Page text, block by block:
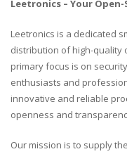
Leetronics – Your
Leetronics is a dedicated
distribution of high-quality
primary focus is on
enthusiasts and
innovative and reliable
openness and
Our mission is to supply